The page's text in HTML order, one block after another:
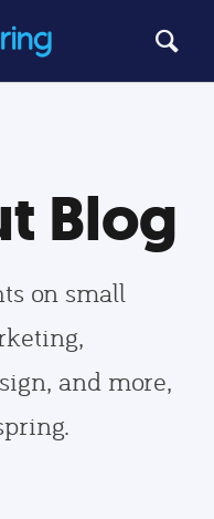
Blog
on small
and more,